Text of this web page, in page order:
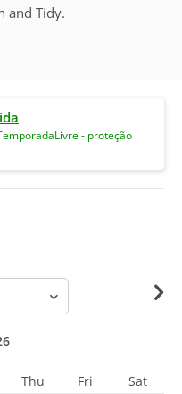
and Tidy.
- proteção
Thu Fri Sat